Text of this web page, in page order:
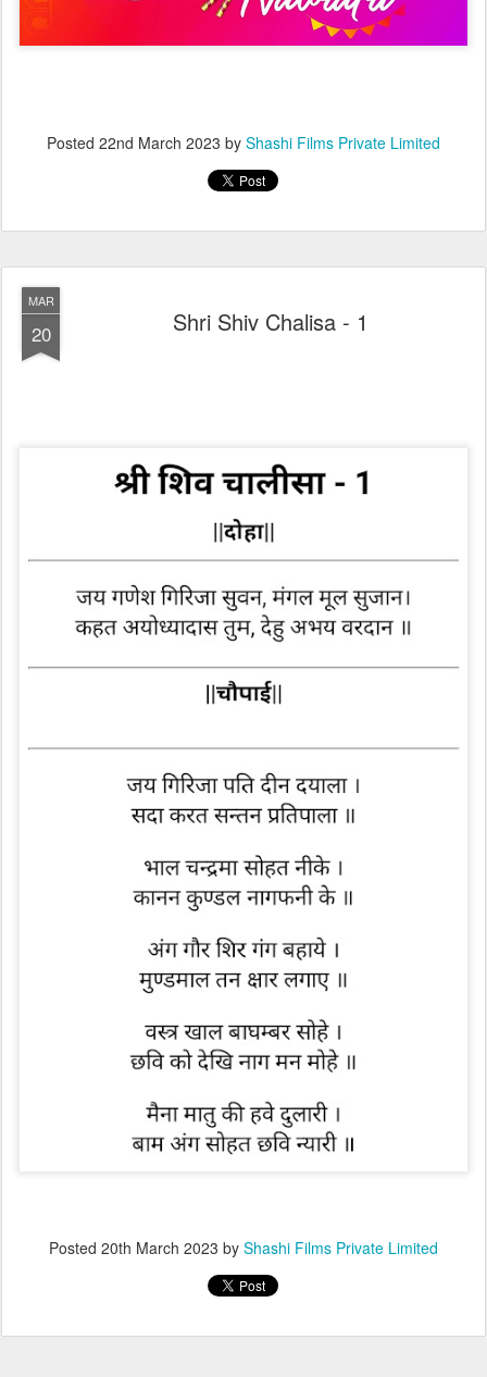
Posted 22nd March 2023 by Shashi Films Private Limited
MAR
20 Shri Shiv Chalisa - 1
Posted 20th March 2023 by Shashi Films Private Limited